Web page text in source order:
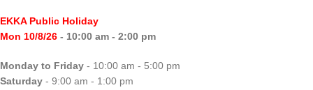
EKKA Public Holiday
Mon 10/8/26 - 10:00 am - 2:00 pm
Monday to Friday - 10:00 am - 5:00 pm
Saturday - 9:00 am - 1:00 pm